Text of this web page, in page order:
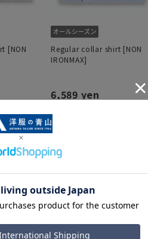
[NON
Regular collar shirt [NON
IRONMAX]
6,589 yen